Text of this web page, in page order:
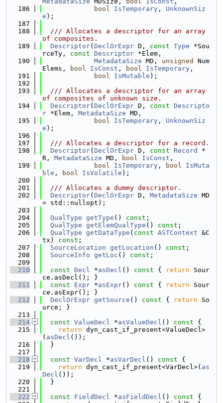
  186
bool IsTemporary , UnknownSiz
e );
  187
  188
  /// Allocates a descriptor for an array
of composites.
  189
Descriptor( DeclOrExpr D, const Type *Sou
rceTy, const Descriptor *Elem,
  190
MetadataSize MD, unsigned
Num
Elems,
bool IsConst , bool IsTemporary ,
  191
bool IsMutable );
  192
  193
  /// Allocates a descriptor for an array
of composites of unknown size.
  194
Descriptor( DeclOrExpr D, const Descripto
r *Elem, MetadataSize MD,
  195
bool IsTemporary , UnknownSiz
e );
  196
  197
  /// Allocates a descriptor for a record.
  198
Descriptor( DeclOrExpr D, const Record
*
R, MetadataSize MD, bool IsConst ,
  199
bool IsTemporary , bool
IsMuta
ble , bool IsVolatile );
  200
  201
  /// Allocates a dummy descriptor.
  202
Descriptor( DeclOrExpr D, MetadataSize MD
= std::nullopt);
  203
  204
QualType getType () const ;
  205
QualType getElemQualType () const ;
  206
QualType getDataType ( const ASTContext &C
tx) const ;
  207
SourceLocation getLocation () const ;
  208
SourceInfo getLoc () const ;
  209
  210
const Decl *asDecl () const { return Sour
ce.asDecl(); }
  211
const Expr *asExpr() const { return Sour
ce.asExpr(); }
  212
DeclOrExpr getSource () const { return So
urce; }
  213
  214
const ValueDecl *asValueDecl () const {
  215
return dyn_cast_if_present<ValueDecl>
( asDecl ());
  216
  }
  217
  218
const VarDecl *asVarDecl () const {
  219
return dyn_cast_if_present<VarDecl>( as
Decl ());
  220
  }
  221
  222
const FieldDecl *asFieldDecl () const {